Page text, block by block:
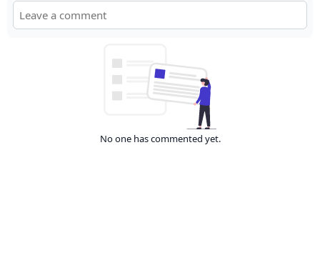
No one has commented yet.